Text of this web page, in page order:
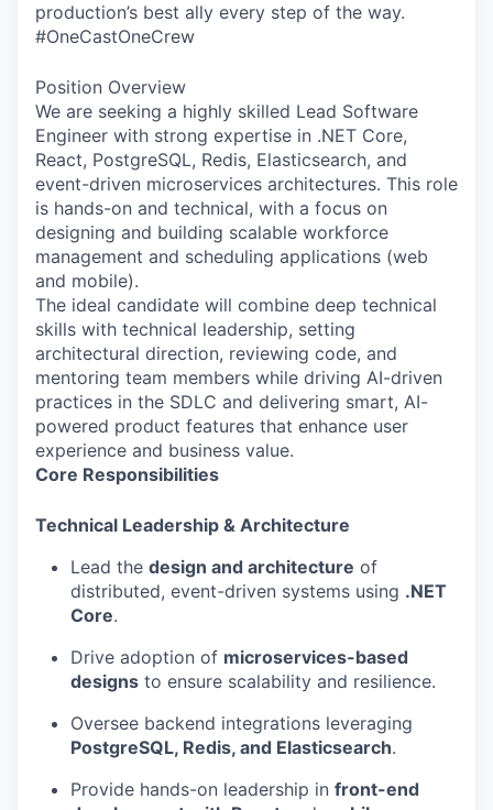
production’s best ally every step of the way.
#OneCastOneCrew
Position Overview
We are seeking a highly skilled Lead Software
Engineer with strong expertise in .NET Core,
React, PostgreSQL, Redis, Elasticsearch, and
event-driven microservices architectures. This role
is hands-on and technical, with a focus on
designing and building scalable workforce
management and scheduling applications (web
and mobile).
The ideal candidate will combine deep technical
skills with technical leadership, setting
architectural direction, reviewing code, and
mentoring team members while driving AI-driven
practices in the SDLC and delivering smart, AI-
powered product features that enhance user
experience and business value.
Core Responsibilities
Technical Leadership & Architecture
Lead the design and architecture of
distributed, event-driven systems using .NET
Core.
Drive adoption of microservices-based
designs to ensure scalability and resilience.
Oversee backend integrations leveraging
PostgreSQL, Redis, and Elasticsearch.
Provide hands-on leadership in front-end